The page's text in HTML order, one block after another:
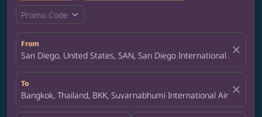
Promo Code expand_more
From
San Diego, United States, SAN, San Diego International Airport
close
To
Bangkok, Thailand, BKK, Suvarnabhumi International Airport
close